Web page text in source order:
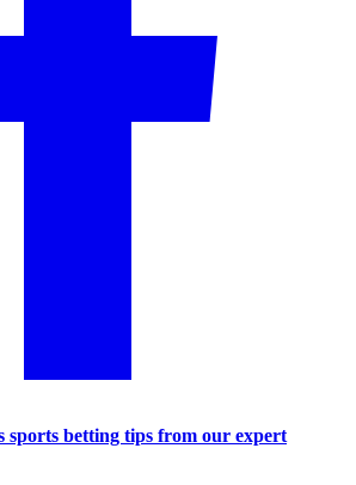
sports betting tips from our expert